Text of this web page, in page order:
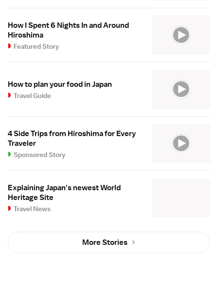
How I Spent 6 Nights In and Around
Hiroshima
Featured Story
How to plan your food in Japan
Travel Guide
4 Side Trips from Hiroshima for Every
Traveler
Sponsored Story
Explaining Japan's newest World
Heritage Site
Travel News
More Stories